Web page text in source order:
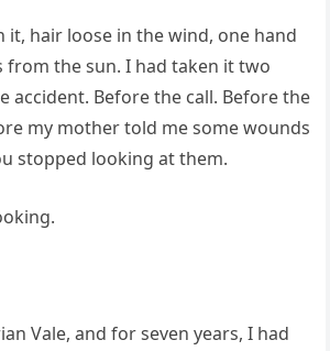
it, hair loose in the wind, one hand
from the sun. I had taken it two
accident. Before the call. Before the
my mother told me some wounds
stopped looking at them.
Vale, and for seven years, I had